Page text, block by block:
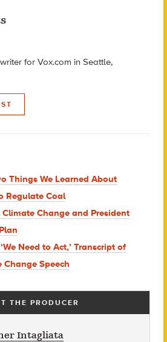
for Vox.com in Seattle,
Things We Learned About
Regulate Coal
Change and President
Need to Act,’ Transcript of
Change Speech
THE PRODUCER
Intagliata